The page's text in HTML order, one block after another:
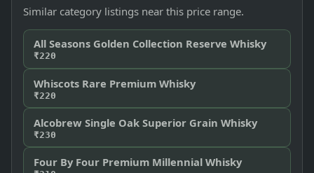
Similar category listings near this price range.
All Seasons Golden Collection Reserve Whisky
₹220
Whiscots Rare Premium Whisky
₹220
Alcobrew Single Oak Superior Grain Whisky
₹230
Four By Four Premium Millennial Whisky